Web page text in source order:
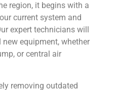
region, it begins with a
current system and
expert technicians will
equipment, whether
or central air
removing outdated